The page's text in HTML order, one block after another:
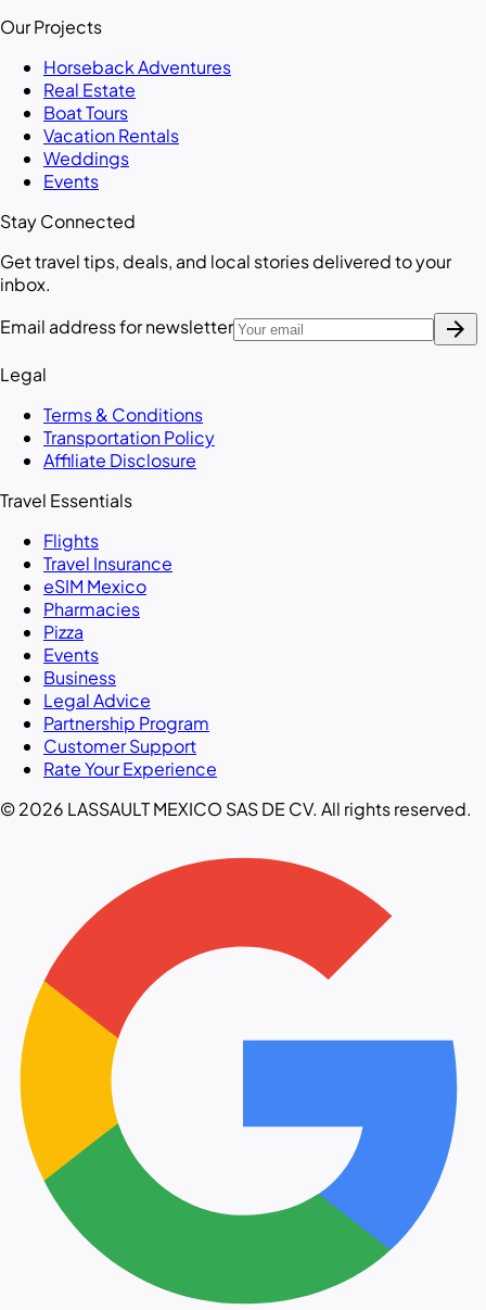
Our Projects
Horseback Adventures
Real Estate
Boat Tours
Vacation Rentals
Weddings
Events
Stay Connected
Get travel tips, deals, and local stories delivered to your
inbox.
Email address for newsletter
arrow_forward
Legal
Terms & Conditions
Transportation Policy
Affiliate Disclosure
Travel Essentials
Flights
Travel Insurance
eSIM Mexico
Pharmacies
Pizza
Events
Business
Legal Advice
Partnership Program
Customer Support
Rate Your Experience
© 2026 LASSAULT MEXICO SAS DE CV. All rights reserved.